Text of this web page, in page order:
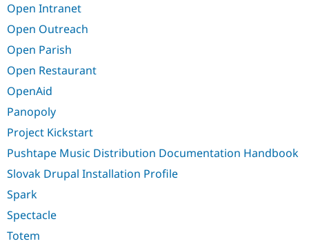
Open Intranet
Open Outreach
Open Parish
Open Restaurant
OpenAid
Panopoly
Project Kickstart
Pushtape Music Distribution Documentation Handbook
Slovak Drupal Installation Profile
Spark
Spectacle
Totem